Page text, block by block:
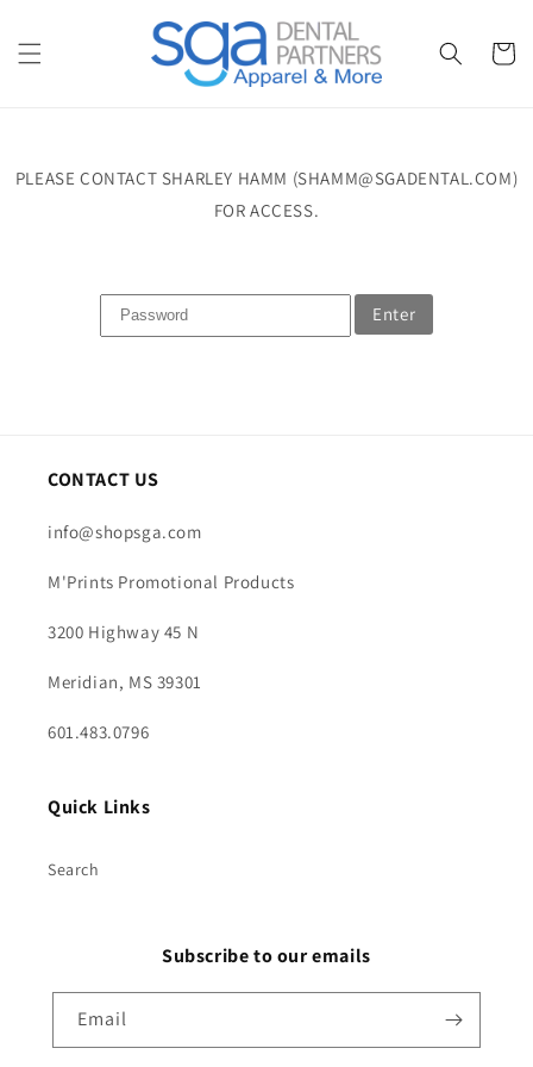
Cart
PLEASE CONTACT SHARLEY HAMM (SHAMM@SGADENTAL.COM)
FOR ACCESS.
Enter
CONTACT US
info@shopsga.com
M'Prints Promotional Products
3200 Highway 45 N
Meridian, MS 39301
601.483.0796
Quick Links
Search
Subscribe to our emails
Email